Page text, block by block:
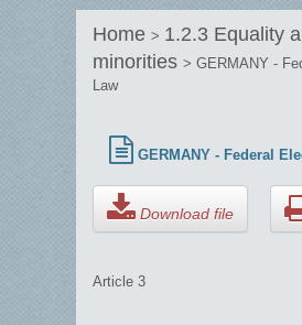
Home > 1.2.3 Equality
minorities > GERMANY -
Law
GERMANY - Federal
Download file
Article 3